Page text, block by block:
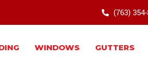
(763)
WINDOWS GUTTERS